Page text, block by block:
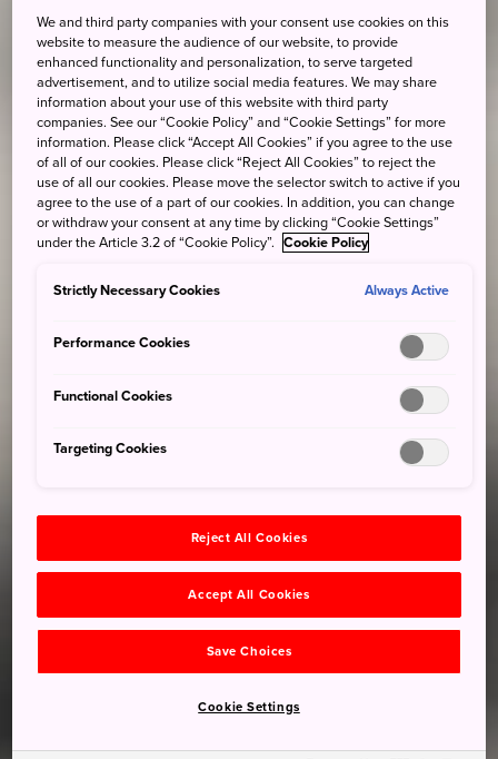
We and third party companies with your consent use cookies on this
website to measure the audience of our website, to provide
enhanced functionality and personalization, to serve targeted
advertisement, and to utilize social media features. We may share
information about your use of this website with third party
companies. See our “Cookie Policy” and “Cookie Settings” for more
information. Please click “Accept All Cookies” if you agree to the use
of all of our cookies. Please click “Reject All Cookies” to reject the
use of all our cookies. Please move the selector switch to active if you
agree to the use of a part of our cookies. In addition, you can change
or withdraw your consent at any time by clicking “Cookie Settings”
under the Article 3.2 of “Cookie Policy”. Cookie Policy
Strictly Necessary Cookies Always Active
Performance Cookies
Functional Cookies
Targeting Cookies
Reject All Cookies
Accept All Cookies
Save Choices
Cookie Settings